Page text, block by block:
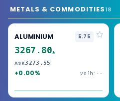
METALS & COMMODITIES18
ALUMINIUM 5.75
3267.80▲
ASK3273.55
+0.00% vs 1h: --